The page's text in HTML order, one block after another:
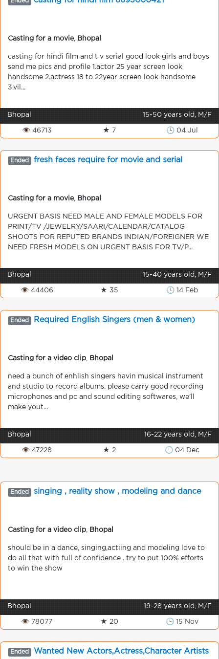
Casting for a movie, Bhopal
casting for hindi film and t v serial good look girls and boys
send me pics and profile 1.actor 25 year screen look
handsome 2.actress 18 to 22year screen look handsome
3.vil...
Bhopal 15-50 years old, M/F
👁 46713 ★ 7 🕒 04 Jul
Ended fresh faces require for movie and serial
Casting for a movie, Bhopal
URGENT BASIS NEED MALE AND FEMALE MODELS FOR
PRINT/TV /JEWELRY/SAARI/CALENDAR/CATALOG
SHOOTS FOR REPUTED BRANDS INDIAN/FOREIGNER WE
NEED FRESH MODELS ON URGENT BASIS FOR TV/P...
Bhopal 15-40 years old, M/F
👁 44406 ★ 35 🕒 14 Feb
Ended Required English Singers (men & women)
Casting for a video clip Bhopal
need a bunch of enhlish singers havin musical instrument
and studio to record albums. please carry good recording
microphones and pc and sound editing softwares, we'll
make yout...
Bhopal 16-22 years old, M/F
👁 47228 ★ 2 🕒 04 Dec
Ended singing , reality show , modeling and dance
Casting for a video clip Bhopal
should be in a dance, singing,actiing and modeling love to
do all that with full of confidence . try to put 100% efforts
to win the show
Bhopal 19-28 years old, M/F
👁 78077 ★ 20 🕒 15 Nov
Ended
Wanted New Actors,Actress,Character Artists